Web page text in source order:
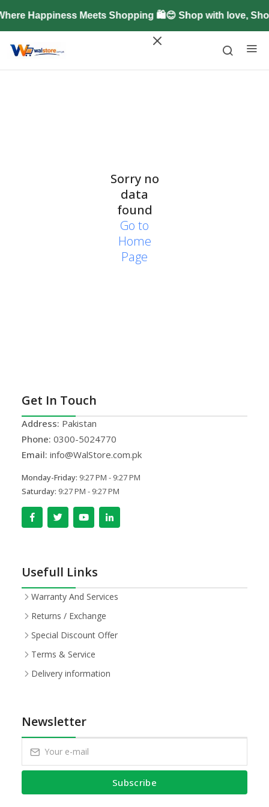
Happiness Meets Shopping 🛍️😊 Shop with love,
Sorry no
data
found
Go to
Home
Page
Get In Touch
Address: Pakistan
Phone: 0300-5024770
Email: info@WalStore.com.pk
Monday-Friday: 9:27 PM - 9:27 PM
Saturday: 9:27 PM - 9:27 PM
Usefull Links
Warranty And Services
Returns / Exchange
Special Discount Offer
Terms & Service
Delivery information
Newsletter
Subscribe